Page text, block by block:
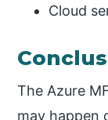
Cloud
The Azure
may happen